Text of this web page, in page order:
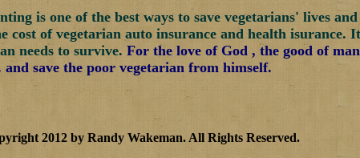
is one of the best ways to save vegetarians' lives
cost of vegetarian auto insurance and health isurance.
needs to survive. For the love of God , the good of
and save the poor vegetarian from himself.
2012 by Randy Wakeman. All Rights Reserved.